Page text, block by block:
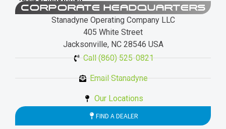
CORPORATE HEADQUARTERS
Stanadyne Operating Company LLC
405 White Street
Jacksonville, NC 28546 USA
Call (860) 525-0821
Email Stanadyne
Our Locations
FIND A DEALER